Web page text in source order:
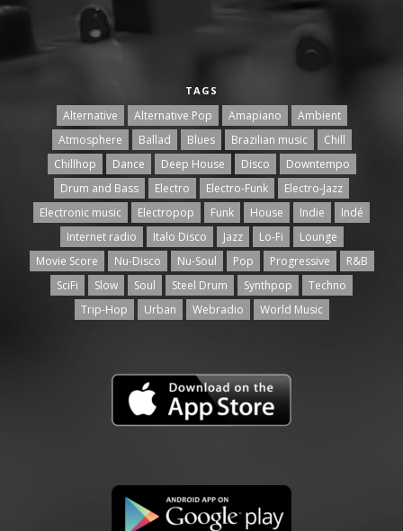
TAGS
Alternative Alternative Pop Amapiano
Ambient
Atmosphere
Ballad Blues Brazilian music
Chill
Chillhop
Dance Deep House Disco
Downtempo
Drum and Bass
Electro Electro-Funk
Electro-Jazz
Electronic music
Electropop Funk House Indie
Indé
Internet radio
Italo Disco Jazz Lo-Fi
Lounge
Movie Score
Nu-Disco Nu-Soul Pop Progressive
R&B
SciFi
Slow Soul Steel Drum Synthpop
Techno
Trip-Hop
Urban Webradio World Music